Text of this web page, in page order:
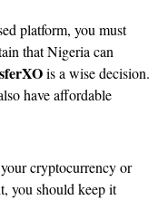
platform, you must
that Nigeria can
is a wise decision.
have affordable
cryptocurrency or
you should keep it